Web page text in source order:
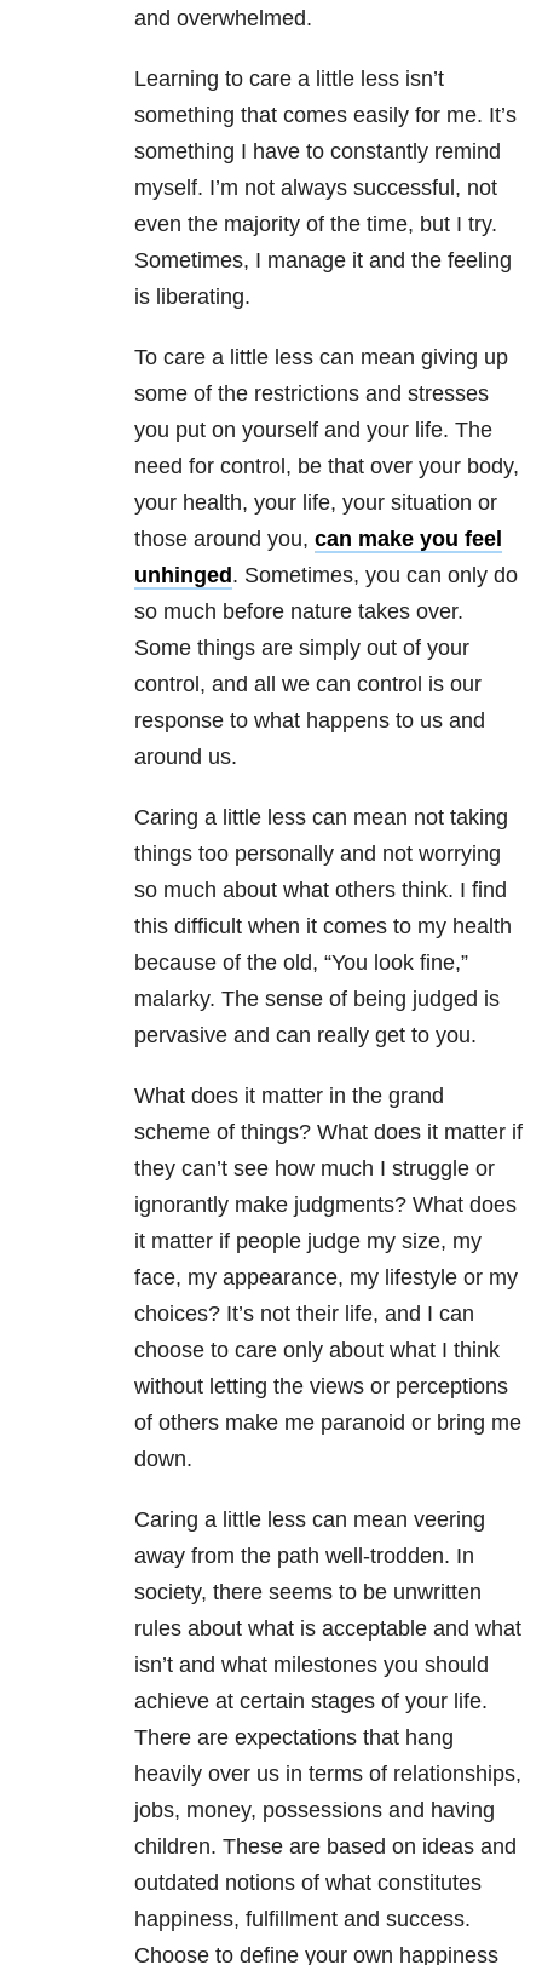
and overwhelmed.
Learning to care a little less isn’t
something that comes easily for me. It’s
something I have to constantly remind
myself. I’m not always successful, not
even the majority of the time, but I try.
Sometimes, I manage it and the feeling
is liberating.
To care a little less can mean giving up
some of the restrictions and stresses
you put on yourself and your life. The
need for control, be that over your body,
your health, your life, your situation or
those around you, can make you feel
unhinged . Sometimes, you can only do
so much before nature takes over.
Some things are simply out of your
control, and all we can control is our
response to what happens to us and
around us.
Caring a little less can mean not taking
things too personally and not worrying
so much about what others think. I find
this difficult when it comes to my health
because of the old, “You look fine,”
malarky. The sense of being judged is
pervasive and can really get to you.
What does it matter in the grand
scheme of things? What does it matter if
they can’t see how much I struggle or
ignorantly make judgments? What does
it matter if people judge my size, my
face, my appearance, my lifestyle or my
choices? It’s not their life, and I can
choose to care only about what I think
without letting the views or perceptions
of others make me paranoid or bring me
down.
Caring a little less can mean veering
away from the path well-trodden. In
society, there seems to be unwritten
rules about what is acceptable and what
isn’t and what milestones you should
achieve at certain stages of your life.
There are expectations that hang
heavily over us in terms of relationships,
jobs, money, possessions and having
children. These are based on ideas and
outdated notions of what constitutes
happiness, fulfillment and success.
Choose to define your own happiness